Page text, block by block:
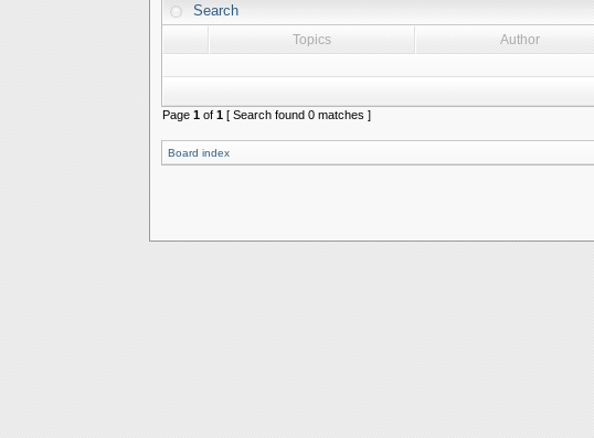
Search
Topics Author
Page 1of 1[ Search found 0 matches ]
Board index